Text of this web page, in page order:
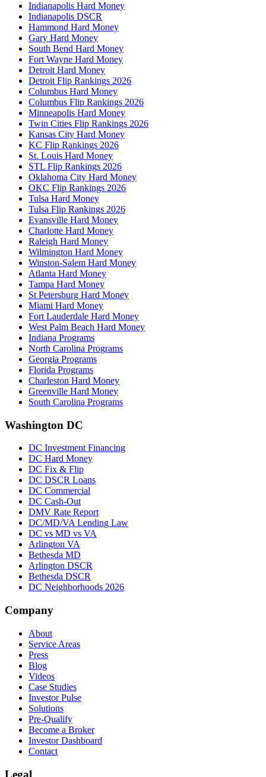
Indianapolis Hard Money
Indianapolis DSCR
Hammond Hard Money
Gary Hard Money
South Bend Hard Money
Fort Wayne Hard Money
Detroit Hard Money
Detroit Flip Rankings 2026
Columbus Hard Money
Columbus Flip Rankings 2026
Minneapolis Hard Money
Twin Cities Flip Rankings 2026
Kansas City Hard Money
KC Flip Rankings 2026
St. Louis Hard Money
STL Flip Rankings 2026
Oklahoma City Hard Money
OKC Flip Rankings 2026
Tulsa Hard Money
Tulsa Flip Rankings 2026
Evansville Hard Money
Charlotte Hard Money
Raleigh Hard Money
Wilmington Hard Money
Winston-Salem Hard Money
Atlanta Hard Money
Tampa Hard Money
St Petersburg Hard Money
Miami Hard Money
Fort Lauderdale Hard Money
West Palm Beach Hard Money
Indiana Programs
North Carolina Programs
Georgia Programs
Florida Programs
Charleston Hard Money
Greenville Hard Money
South Carolina Programs
Washington DC
DC Investment Financing
DC Hard Money
DC Fix & Flip
DC DSCR Loans
DC Commercial
DC Cash-Out
DMV Rate Report
DC/MD/VA Lending Law
DC vs MD vs VA
Arlington VA
Bethesda MD
Arlington DSCR
Bethesda DSCR
DC Neighborhoods 2026
Company
About
Service Areas
Press
Blog
Videos
Case Studies
Investor Pulse
Solutions
Pre-Qualify
Become a Broker
Investor Dashboard
Contact
Legal